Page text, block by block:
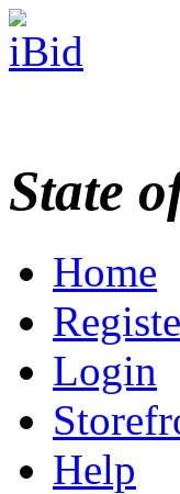
State
Home
Login
Help